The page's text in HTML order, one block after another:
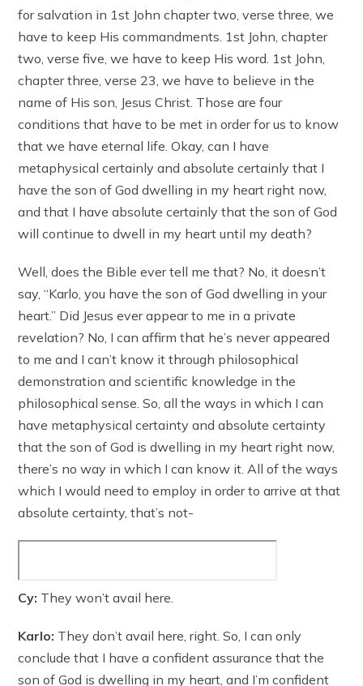
for salvation in 1st John chapter two, verse three, we
have to keep His commandments. 1st John, chapter
two, verse five, we have to keep His word. 1st John,
chapter three, verse 23, we have to believe in the
name of His son, Jesus Christ. Those are four
conditions that have to be met in order for us to know
that we have eternal life. Okay, can I have
metaphysical certainly and absolute certainly that I
have the son of God dwelling in my heart right now,
and that I have absolute certainly that the son of God
will continue to dwell in my heart until my death?
Well, does the Bible ever tell me that? No, it doesn’t
say, “Karlo, you have the son of God dwelling in your
heart.” Did Jesus ever appear to me in a private
revelation? No, I can affirm that he’s never appeared
to me and I can’t know it through philosophical
demonstration and scientific knowledge in the
philosophical sense. So, all the ways in which I can
have metaphysical certainty and absolute certainty
that the son of God is dwelling in my heart right now,
there’s no way in which I can know it. All of the ways
which I would need to employ in order to arrive at that
absolute certainty, that’s not-
Cy: They won’t avail here.
Karlo: They don’t avail here, right. So, I can only
conclude that I have a confident assurance that the
son of God is dwelling in my heart, and I’m confident